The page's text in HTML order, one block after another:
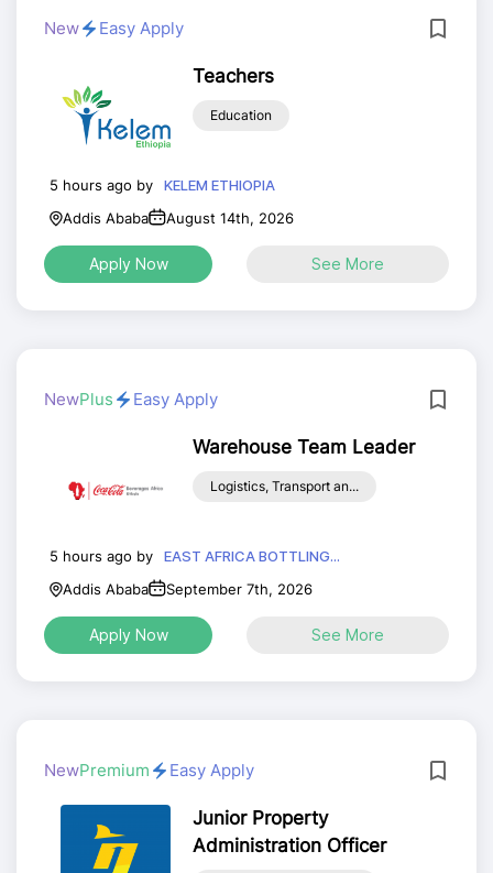
New Easy Apply
Teachers
Education
5 hours ago by
KELEM ETHIOPIA
Addis Ababa
August 14th, 2026
Apply Now See More
NewPlus Easy Apply
Warehouse Team Leader
Logistics, Transport an...
5 hours ago by
EAST AFRICA BOTTLING...
Addis Ababa
September 7th, 2026
Apply Now See More
NewPremium Easy Apply
Junior Property
Administration Officer